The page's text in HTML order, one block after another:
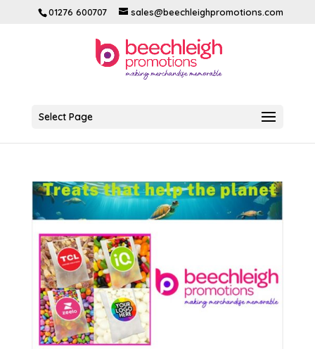
01276 600707 sales@beechleighpromotions.com
Select Page